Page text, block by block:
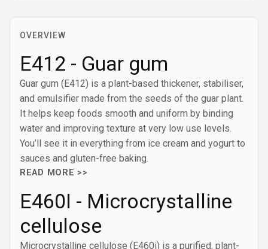
OVERVIEW
E412 - Guar gum
Guar gum (E412) is a plant-based thickener, stabiliser,
and emulsifier made from the seeds of the guar plant.
It helps keep foods smooth and uniform by binding
water and improving texture at very low use levels.
You’ll see it in everything from ice cream and yogurt to
sauces and gluten-free baking.
READ MORE >>
E460I - Microcrystalline
cellulose
Microcrystalline cellulose (E460i) is a purified, plant-